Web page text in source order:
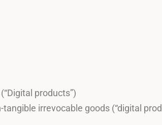
products”)
irrevocable goods (“digital